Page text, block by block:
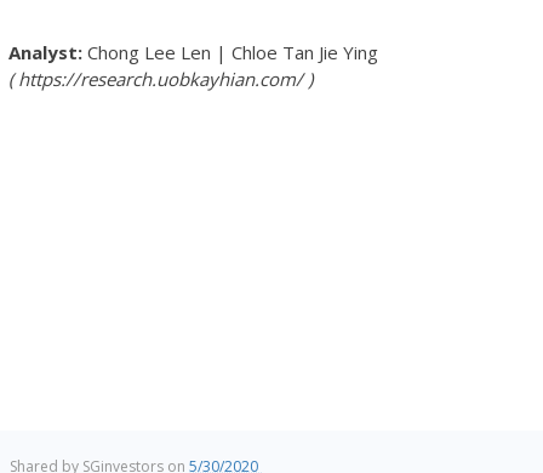
Chong Lee Len |Chloe Tan Jie Ying
https://research.uobkayhian.com/
Shared by SGinvestors on 5/30/2020